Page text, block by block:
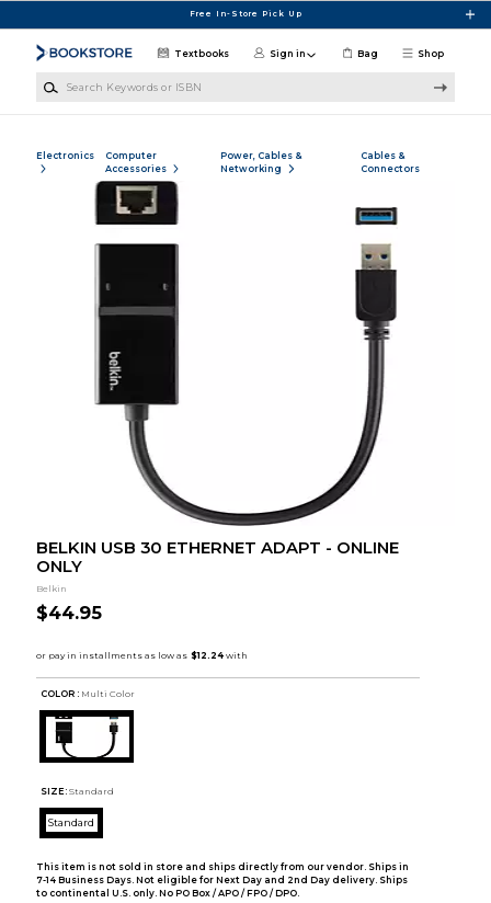
Free In-Store Pick Up
Shop
Textbooks Sign in Bag
Electronics
Computer
Accessories
Power, Cables &
Networking
Cables &
Connectors
BELKIN USB 30 ETHERNET ADAPT - ONLINE
ONLY
Belkin
$44.95
COLOR : Multi Color
SIZE: Standard
Standard
This item is not sold in store and ships directly from our vendor. Ships in
7-14 Business Days. Not eligible for Next Day and 2nd Day delivery. Ships
to continental U.S. only. No PO Box / APO / FPO / DPO.